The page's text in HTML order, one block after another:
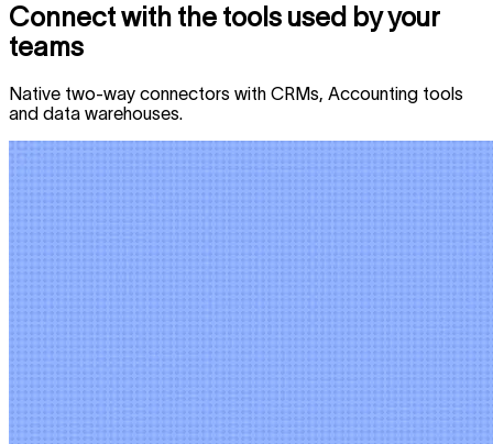
Connect with the tools used by your
teams
Native two-way connectors with CRMs, Accounting tools
and data warehouses.